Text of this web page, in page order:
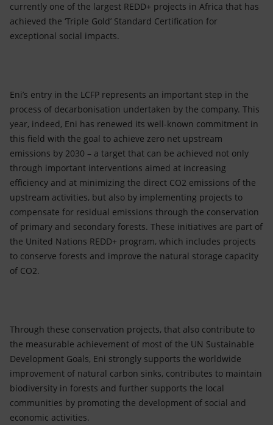
currently one of the largest REDD+ projects in Africa that has
achieved the ‘Triple Gold’ Standard Certification for
exceptional social impacts.
Eni’s entry in the LCFP represents an important step in the
process of decarbonisation undertaken by the company. This
year, indeed, Eni has renewed its well-known commitment in
this field with the goal to achieve zero net upstream
emissions by 2030 – a target that can be achieved not only
through important interventions aimed at increasing
efficiency and at minimizing the direct CO2 emissions of the
upstream activities, but also by implementing projects to
compensate for residual emissions through the conservation
of primary and secondary forests. These initiatives are part of
the United Nations REDD+ program, which includes projects
to conserve forests and improve the natural storage capacity
of CO2.
Through these conservation projects, that also contribute to
the measurable achievement of most of the UN Sustainable
Development Goals, Eni strongly supports the worldwide
improvement of natural carbon sinks, contributes to maintain
biodiversity in forests and further supports the local
communities by promoting the development of social and
economic activities.